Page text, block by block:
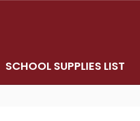
SCHOOL SUPPLIES LIST